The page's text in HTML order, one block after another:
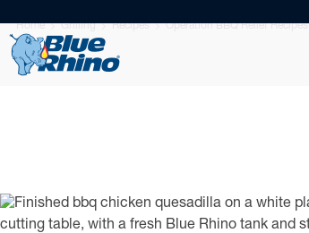
Home Grilling Recipes Operation BBQ Relief Recipes